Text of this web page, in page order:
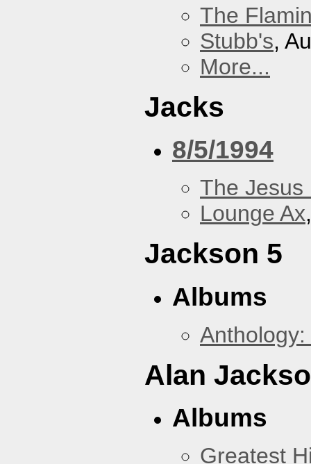
The
Stubb's,
More...
Jacks
8/5/1994
The Jesus
Lounge Ax
Jackson 5
Albums
Alan
Albums
Greatest